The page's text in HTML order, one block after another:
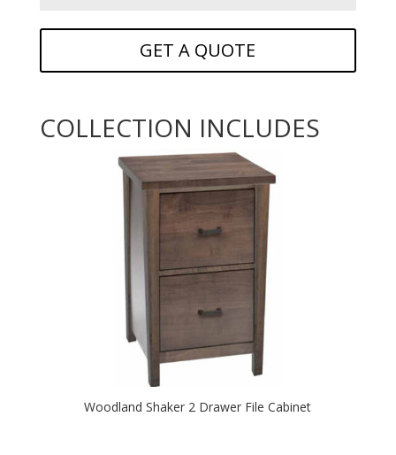
GET A QUOTE
COLLECTION INCLUDES
Woodland Shaker 2 Drawer File Cabinet